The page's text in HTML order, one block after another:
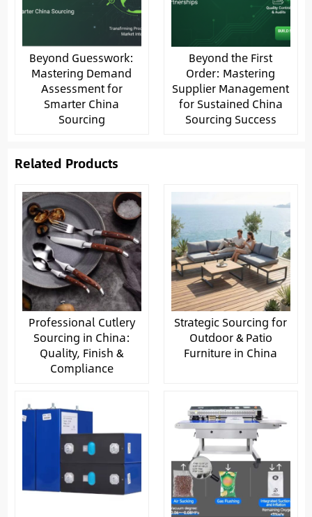
Beyond Guesswork:
Mastering Demand
Assessment for
Smarter China
Sourcing
Beyond the First
Order: Mastering
Supplier Management
for Sustained China
Sourcing Success
Related Products
Professional Cutlery
Sourcing in China:
Quality, Finish &
Compliance
Strategic Sourcing for
Outdoor & Patio
Furniture in China